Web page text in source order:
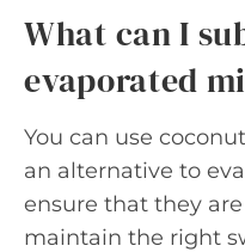
What can I
evaporated
You can use
an alternative to
ensure that they
maintain the right